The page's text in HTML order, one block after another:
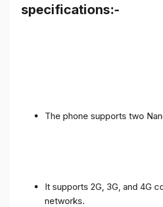
specifications:-
The phone supports two
It supports 2G, 3G, and 4G
networks.